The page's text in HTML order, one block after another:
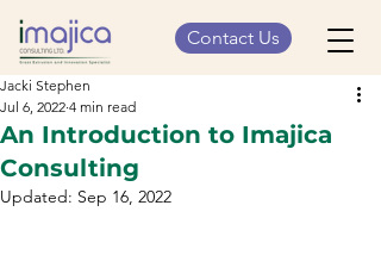
Contact Us
An Introduction to Imajica
Consulting
Jacki Stephen
Jul 6, 2022 4 min read
Updated: Sep 16, 2022